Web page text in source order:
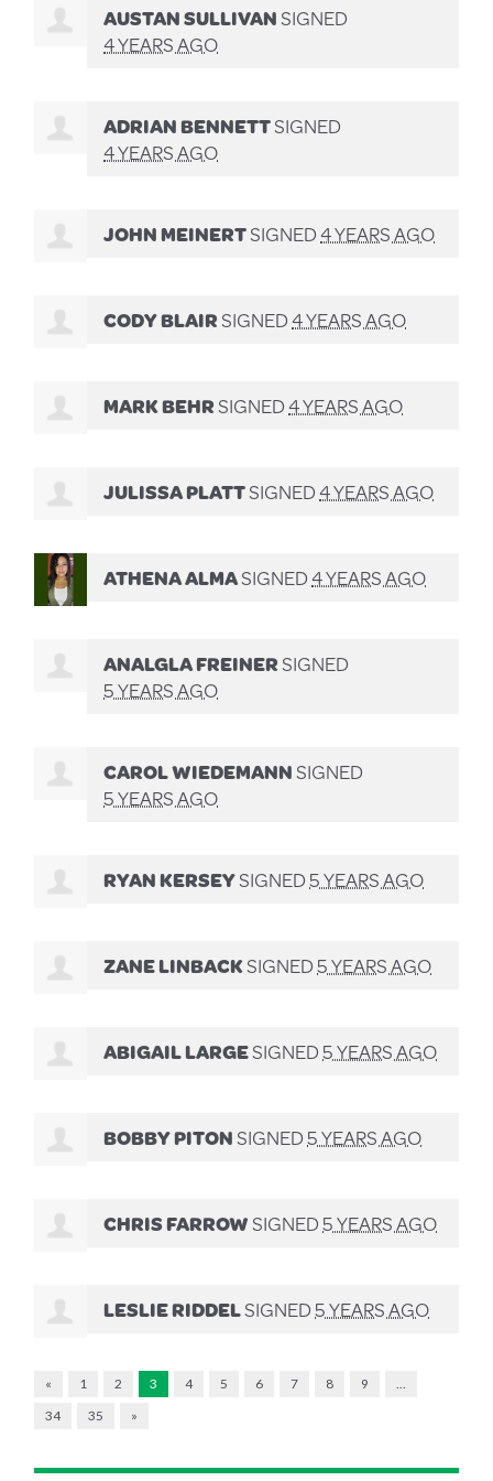
AUSTAN SULLIVANSIGNED
4 YEARS AGO
ADRIAN BENNETTSIGNED
4 YEARS AGO
JOHN MEINERTSIGNED4 YEARS AGO
CODY BLAIRSIGNED4 YEARS AGO
MARK BEHRSIGNED4 YEARS AGO
JULISSA PLATTSIGNED4 YEARS AGO
ATHENA ALMASIGNED4 YEARS AGO
ANALGLA FREINERSIGNED
5 YEARS AGO
CAROL WIEDEMANNSIGNED
5 YEARS AGO
RYAN KERSEYSIGNED5 YEARS AGO
ZANE LINBACKSIGNED5 YEARS AGO
ABIGAIL LARGESIGNED5 YEARS AGO
BOBBY PITONSIGNED5 YEARS AGO
CHRIS FARROWSIGNED5 YEARS AGO
LESLIE RIDDELSIGNED5 YEARS AGO
« 1 2 3 4 5 6 7 8 9
34
35 »